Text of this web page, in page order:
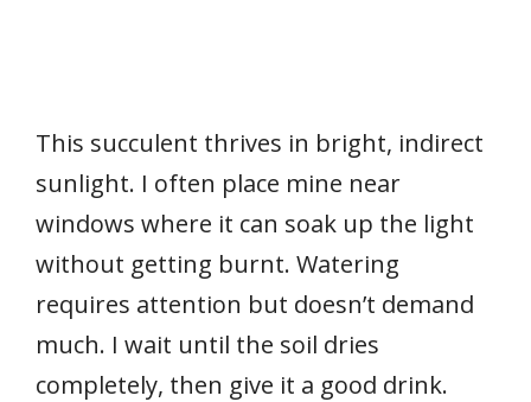
This succulent thrives in bright, indirect
sunlight. I often place mine near
windows where it can soak up the light
without getting burnt. Watering
requires attention but doesn’t demand
much. I wait until the soil dries
completely, then give it a good drink.